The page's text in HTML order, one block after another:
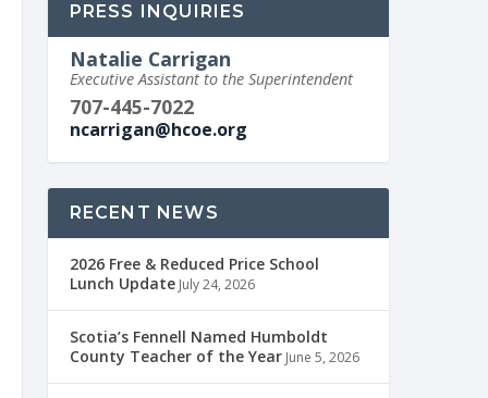
PRESS INQUIRIES
Natalie Carrigan
Executive Assistant to the Superintendent
707-445-7022
ncarrigan@hcoe.org
RECENT NEWS
2026 Free & Reduced Price School
Lunch Update July 24, 2026
Scotia’s Fennell Named Humboldt
County Teacher of the Year June 5, 2026